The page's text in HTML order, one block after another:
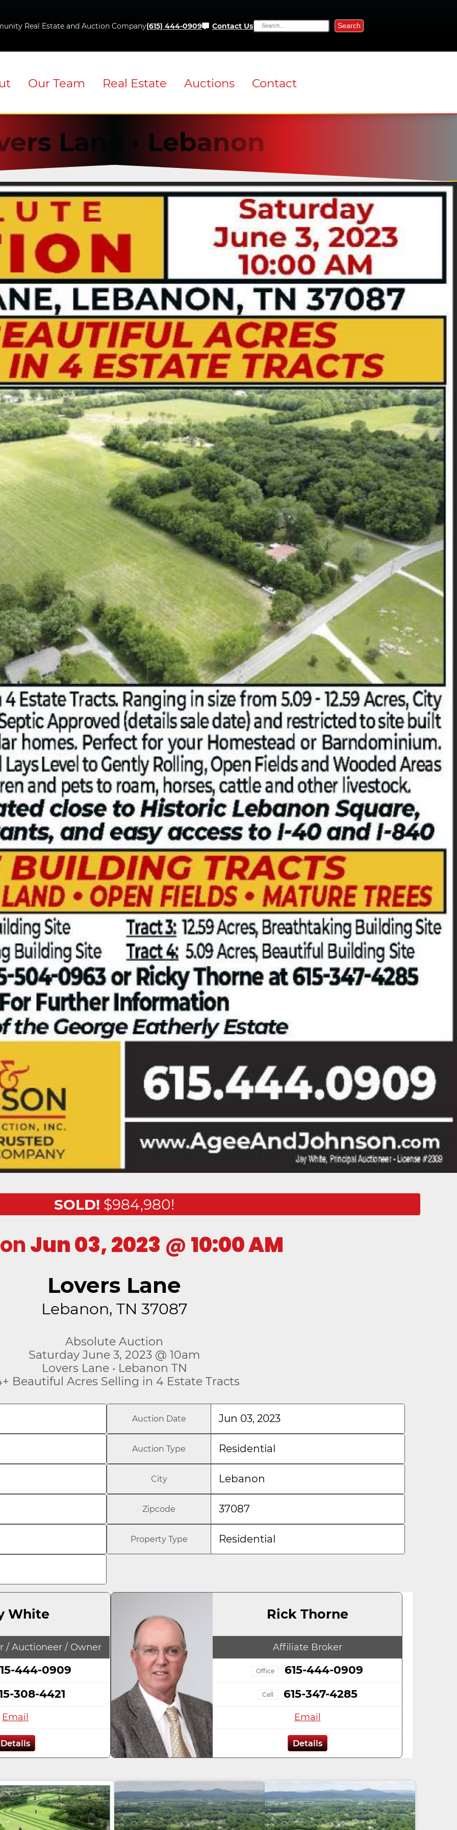
to
content
Real Estate and Auction Company(615) 444-0909 Contact Us Search
Our Team Real Estate Auctions Contact
Lane • Lebanon
SOLD! $984,980!
Jun 03, 2023 @ 10:00 AM
Lovers Lane
Lebanon, TN 37087
Absolute Auction
Saturday June 3, 2023 @ 10am
Lovers Lane • Lebanon TN
Beautiful Acres Selling in 4 Estate Tracts
Auction Date Jun 03, 2023
Auction Type Residential
City Lebanon
Zipcode 37087
Property Type Residential
White
/ Auctioneer / Owner
444-0909
308-4421
Email
Details
Rick Thorne
Affiliate Broker
Office 615-444-0909
Cell 615-347-4285
Email
Details